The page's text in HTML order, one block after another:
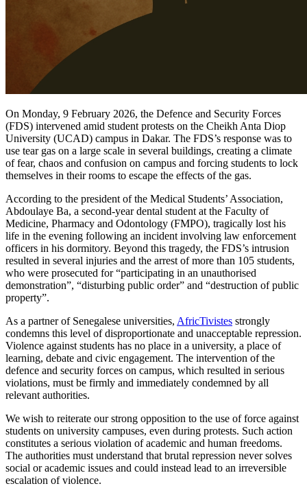
On Monday, 9 February 2026, the Defence and Security Forces
(FDS) intervened amid student protests on the Cheikh Anta Diop
University (UCAD) campus in Dakar. The FDS’s response was to
use tear gas on a large scale in several buildings, creating a climate
of fear, chaos and confusion on campus and forcing students to lock
themselves in their rooms to escape the effects of the gas.
According to the president of the Medical Students’ Association,
Abdoulaye Ba, a second-year dental student at the Faculty of
Medicine, Pharmacy and Odontology (FMPO), tragically lost his
life in the evening following an incident involving law enforcement
officers in his dormitory. Beyond this tragedy, the FDS’s intrusion
resulted in several injuries and the arrest of more than 105 students,
who were prosecuted for “participating in an unauthorised
demonstration”, “disturbing public order” and “destruction of public
property”.
As a partner of Senegalese universities, AfricTivistes strongly
condemns this level of disproportionate and unacceptable repression.
Violence against students has no place in a university, a place of
learning, debate and civic engagement. The intervention of the
defence and security forces on campus, which resulted in serious
violations, must be firmly and immediately condemned by all
relevant authorities.
We wish to reiterate our strong opposition to the use of force against
students on university campuses, even during protests. Such action
constitutes a serious violation of academic and human freedoms.
The authorities must understand that brutal repression never solves
social or academic issues and could instead lead to an irreversible
escalation of violence.